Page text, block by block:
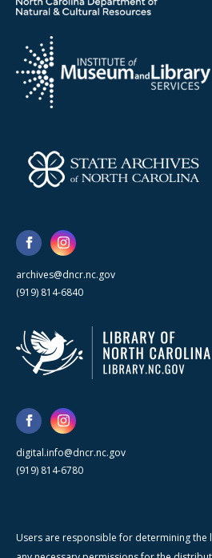
archives@dncr.nc.gov
(919) 814-6840
digital.info@dncr.nc.gov
(919) 814-6780
Users are responsible for determining the